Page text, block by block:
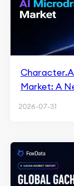
Market: A
2026-07-31